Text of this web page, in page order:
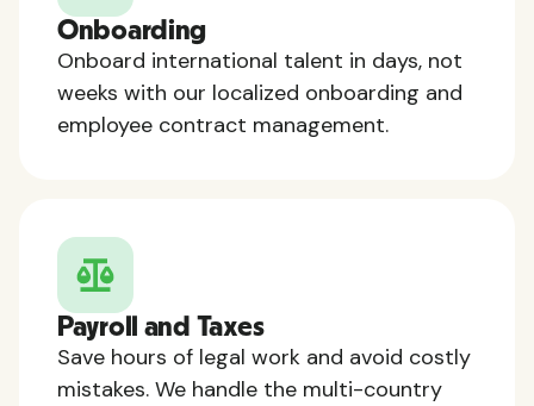
Onboarding
Onboard international talent in days, not
weeks with our localized onboarding and
employee contract management.
Payroll and Taxes
Save hours of legal work and avoid costly
mistakes. We handle the multi-country